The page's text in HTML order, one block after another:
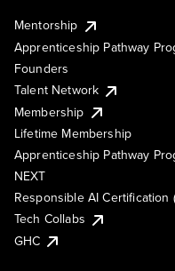
Mentorship
Apprenticeship Pathway
Founders
Talent Network
Membership
Lifetime Membership
Apprenticeship Pathway
NEXT
Responsible AI Certification
Tech Collabs
GHC